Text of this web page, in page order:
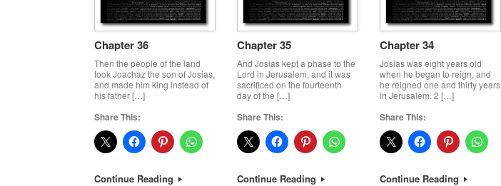
Chapter 36
Then the people of the land
took Joachaz the son of Josias,
and made him king instead of
his father […]
Share This:
Continue Reading
Chapter 35
And Josias kept a phase to the
Lord in Jerusalem, and it was
sacrificed on the fourteenth
day of the […]
Share This:
Continue Reading
Chapter 34
Josias was eight years old
when he began to reign, and
he reigned one and thirty years
in Jerusalem. 2 […]
Share This:
Continue Reading